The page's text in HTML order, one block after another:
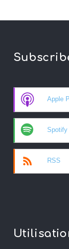
Apple
Spotify
RSS